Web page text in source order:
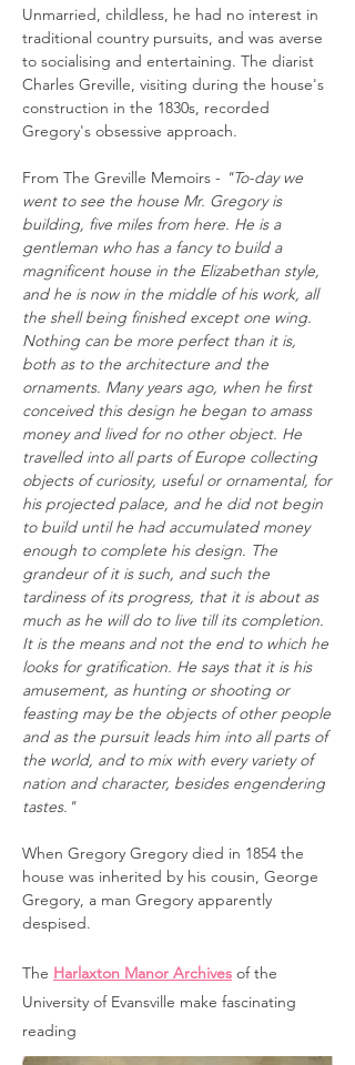
Unmarried, childless, he had no interest in
traditional country pursuits, and was averse
to socialising and entertaining. The diarist
Charles Greville, visiting during the house's
construction in the 1830s, recorded
Gregory's obsessive approach.
From The Greville Memoirs - "To-day we
went to see the house Mr. Gregory is
building, five miles from here. He is a
gentleman who has a fancy to build a
magnificent house in the Elizabethan style,
and he is now in the middle of his work, all
the shell being finished except one wing.
Nothing can be more perfect than it is,
both as to the architecture and the
ornaments. Many years ago, when he first
conceived this design he began to amass
money and lived for no other object. He
travelled into all parts of Europe collecting
objects of curiosity, useful or ornamental, for
his projected palace, and he did not begin
to build until he had accumulated money
enough to complete his design. The
grandeur of it is such, and such the
tardiness of its progress, that it is about as
much as he will do to live till its completion.
It is the means and not the end to which he
looks for gratification. He says that it is his
amusement, as hunting or shooting or
feasting may be the objects of other people
and as the pursuit leads him into all parts of
the world, and to mix with every variety of
nation and character, besides engendering
tastes."
When Gregory Gregory died in 1854 the
house was inherited by his cousin, George
Gregory, a man Gregory apparently
despised.
The Harlaxton Manor Archives of the
University of Evansville make fascinating
reading